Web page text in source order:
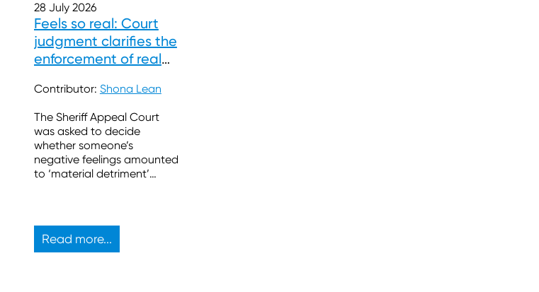
28 July 2026
Feels so real: Court
judgment clarifies the
enforcement of real
Contributor: Shona Lean
The Sheriff Appeal Court
was asked to decide
whether someone’s
negative feelings amounted
to ‘material detriment’
Read more...